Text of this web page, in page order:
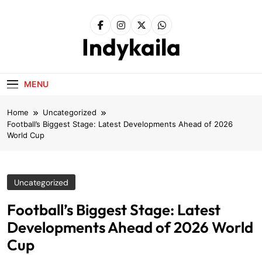
Indykaila
MENU
Home
Uncategorized
Football’s Biggest Stage: Latest Developments Ahead of 2026
World Cup
Uncategorized
Football’s Biggest Stage: Latest
Developments Ahead of 2026 World
Cup